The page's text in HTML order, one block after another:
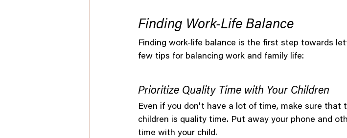
Finding Work-Life Balance
Finding work-life balance is the first step towards
few tips for balancing work and family life:
Prioritize Quality Time with Your Children
Even if you don't have a lot of time, make sure that
children is quality time. Put away your phone and
time with your child.